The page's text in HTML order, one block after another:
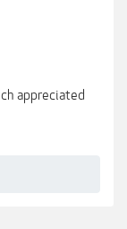
appreciated